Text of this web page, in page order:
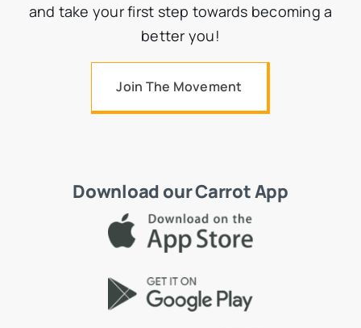
and take your first step towards becoming a
better you!
Join The Movement
Download our Carrot App